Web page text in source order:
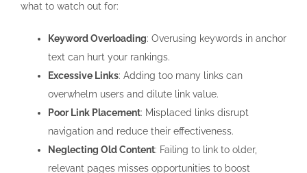
what to watch out for:
Keyword Overloading: Overusing keywords in anchor
text can hurt your rankings.
Excessive Links: Adding too many links can
overwhelm users and dilute link value.
Poor Link Placement: Misplaced links disrupt
navigation and reduce their effectiveness.
Neglecting Old Content: Failing to link to older,
relevant pages misses opportunities to boost